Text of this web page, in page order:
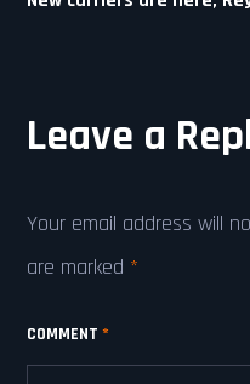
Leave a
Your email address will
are marked *
COMMENT *